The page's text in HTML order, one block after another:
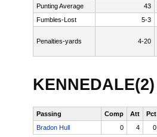
Punting Average
43
Fumbles-Lost
5-3
Penalties-yards 4-20
KENNEDALE(2)
Passing Comp Att Pct
Bradon Hull
0 4 0